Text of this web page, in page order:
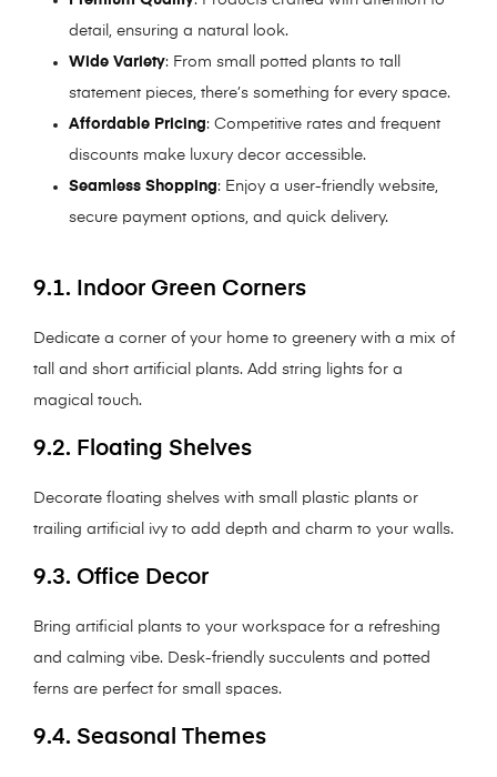
detail, ensuring a natural look.
Wide Variety: From small potted plants to tall
statement pieces, there’s something for every space.
Affordable Pricing: Competitive rates and frequent
discounts make luxury decor accessible.
Seamless Shopping: Enjoy a user-friendly website,
secure payment options, and quick delivery.
9.1. Indoor Green Corners
Dedicate a corner of your home to greenery with a mix of
tall and short artificial plants. Add string lights for a
magical touch.
9.2. Floating Shelves
Decorate floating shelves with small plastic plants or
trailing artificial ivy to add depth and charm to your walls.
9.3. Office Decor
Bring artificial plants to your workspace for a refreshing
and calming vibe. Desk-friendly succulents and potted
ferns are perfect for small spaces.
9.4. Seasonal Themes